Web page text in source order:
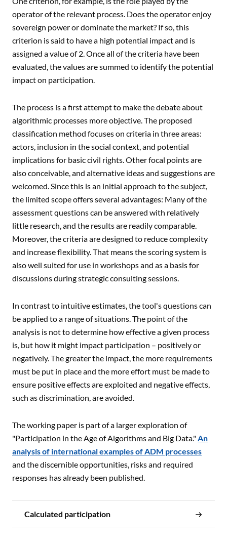
operator of the relevant process. Does the operator enjoy
sovereign power or dominate the market? If so, this
criterion is said to have a high potential impact and is
assigned a value of 2. Once all of the criteria have been
evaluated, the values are summed to identify the potential
impact on participation.
The process is a first attempt to make the debate about
algorithmic processes more objective. The proposed
classification method focuses on criteria in three areas:
actors, inclusion in the social context, and potential
implications for basic civil rights. Other focal points are
also conceivable, and alternative ideas and suggestions are
welcomed. Since this is an initial approach to the subject,
the limited scope offers several advantages: Many of the
assessment questions can be answered with relatively
little research, and the results are readily comparable.
Moreover, the criteria are designed to reduce complexity
and increase flexibility. That means the scoring system is
also well suited for use in workshops and as a basis for
discussions during strategic consulting sessions.
In contrast to intuitive estimates, the tool's questions can
be applied to a range of situations. The point of the
analysis is not to determine how effective a given process
is, but how it might impact participation – positively or
negatively. The greater the impact, the more requirements
must be put in place and the more effort must be made to
ensure positive effects are exploited and negative effects,
such as discrimination, are avoided.
The working paper is part of a larger exploration of
"Participation in the Age of Algorithms and Big Data."An
analysis of international examples of ADM processes
and the discernible opportunities, risks and required
responses has already been published.
Calculated participation